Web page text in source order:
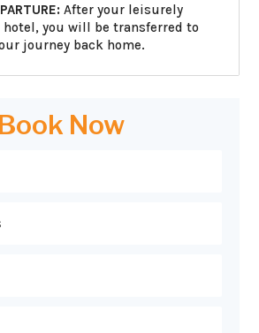
After your leisurely
you will be transferred to
journey back home.
Book Now